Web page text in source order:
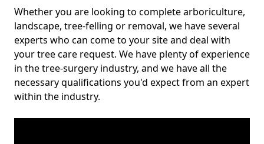
Whether you are looking to complete arboriculture,
landscape, tree-felling or removal, we have several
experts who can come to your site and deal with
your tree care request. We have plenty of experience
in the tree-surgery industry, and we have all the
necessary qualifications you'd expect from an expert
within the industry.